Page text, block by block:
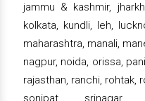
jammu & kashmir,
kolkata, kundli, leh,
maharashtra, manali,
nagpur, noida, orissa,
rajasthan, ranchi, rohtak,
sonipat, srinagar,